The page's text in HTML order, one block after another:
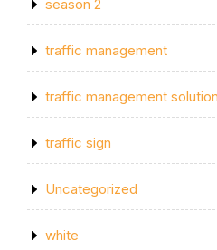
season 2
traffic management
traffic management
traffic sign
Uncategorized
white